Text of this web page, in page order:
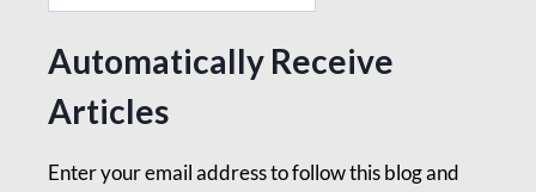
Automatically Receive
Articles
Enter your email address to follow this blog and